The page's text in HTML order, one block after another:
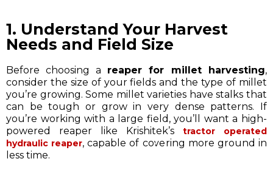
1. Understand Your Harvest
Needs and Field Size
Before choosing a reaper for millet harvesting,
consider the size of your fields and the type of millet
you’re growing. Some millet varieties have stalks that
can be tough or grow in very dense patterns. If
you’re working with a large field, you’ll want a high-
powered reaper like Krishitek’s tractor operated
hydraulic reaper, capable of covering more ground in
less time.